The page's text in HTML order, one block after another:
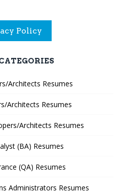
Policy
Architects Resumes
Architects Resumes
Architects Resumes
(BA) Resumes
(QA) Resumes
Administrators Resumes